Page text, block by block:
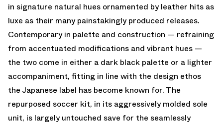
in signature natural hues ornamented by leather hits as
luxe as their many painstakingly produced releases.
Contemporary in palette and construction — refraining
from accentuated modifications and vibrant hues —
the two come in either a dark black palette or a lighter
accompaniment, fitting in line with the design ethos
the Japanese label has become known for. The
repurposed soccer kit, in its aggressively molded sole
unit, is largely untouched save for the seamlessly